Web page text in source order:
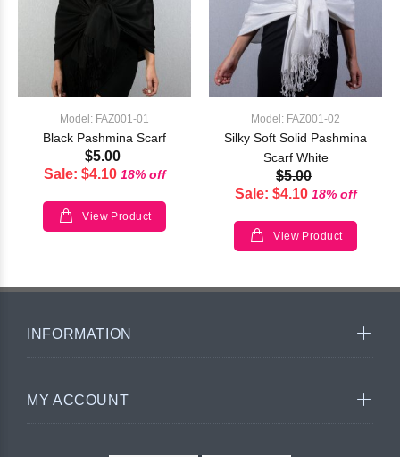
Model: FAZ001-01
Black Pashmina Scarf
$5.00
Sale: $4.10 18% off
View Product
Model: FAZ001-02
Silky Soft Solid Pashmina
Scarf White
$5.00
Sale: $4.10 18% off
View Product
INFORMATION
MY ACCOUNT